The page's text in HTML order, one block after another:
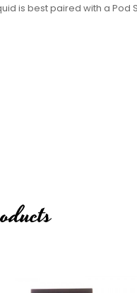
is best paired with a Pod